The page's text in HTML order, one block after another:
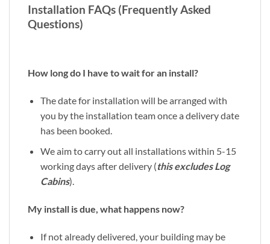
Installation FAQs (Frequently Asked
Questions)
How long do I have to wait for an install?
The date for installation will be arranged with
you by the installation team once a delivery date
has been booked.
We aim to carry out all installations within 5-15
working days after delivery (this excludes Log
Cabins).
My install is due, what happens now?
If not already delivered, your building may be